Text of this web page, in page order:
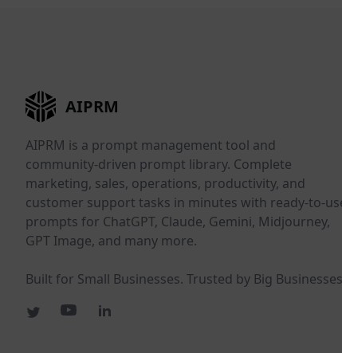
AIPRM
AIPRM is a prompt management tool and
community-driven prompt library. Complete
marketing, sales, operations, productivity, and
customer support tasks in minutes with ready-to-
prompts for ChatGPT, Claude, Gemini, Midjourney,
GPT Image, and many more.
Built for Small Businesses. Trusted by Big